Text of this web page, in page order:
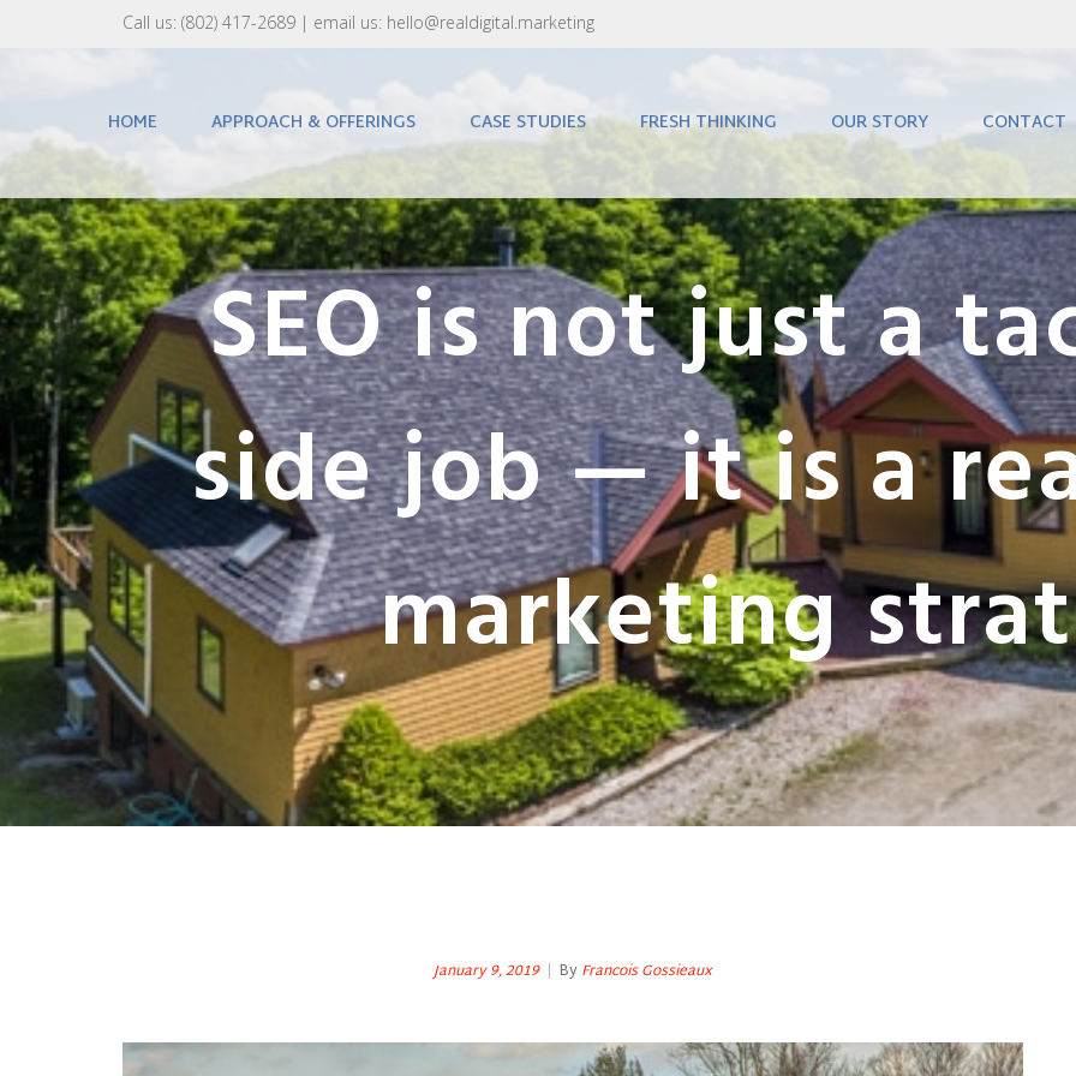
Call us: (802) 417-2689‬ | email us: hello@realdigital.marketing
HOME APPROACH & OFFERINGS CASE STUDIES FRESH THINKING OUR STORY CONTACT
SEO is not just a
side job — it is a
marketing
January 9, 2019 | By Francois Gossieaux